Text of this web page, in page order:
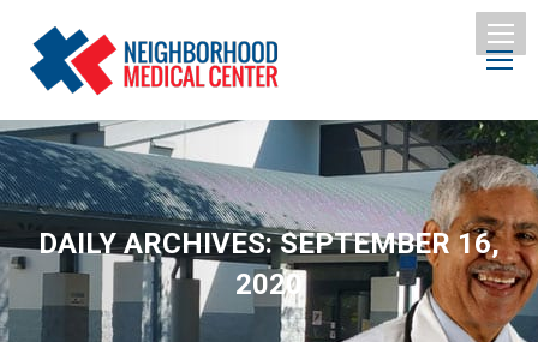
DAILY ARCHIVES:SEPTEMBER 16,
2020